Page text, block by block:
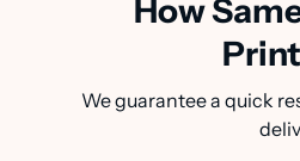
How
We guarantee a quick